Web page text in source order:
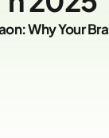
Why Your